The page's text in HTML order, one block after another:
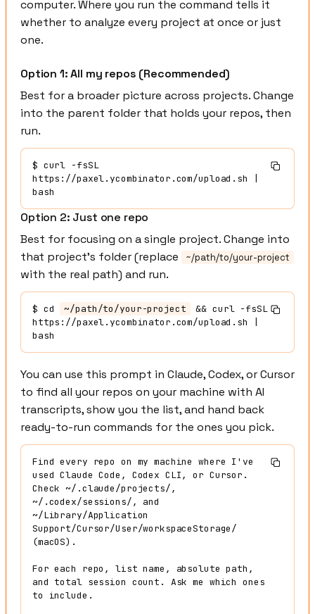
computer. Where you run the command tells it
whether to analyze every project at once or just
one.
Option 1: All my repos (Recommended)
Best for a broader picture across projects. Change
into the parent folder that holds your repos, then
run.
$ curl -fsSL
https://paxel.ycombinator.com/upload.sh |
bash
Option 2: Just one repo
Best for focusing on a single project. Change into
that project's folder (replace
~/path/to/your-project
with the real path) and run.
$ cd ~/path/to/your-project
&& curl -fsSL
https://paxel.ycombinator.com/upload.sh |
bash
You can use this prompt in Claude, Codex, or Cursor
to find all your repos on your machine with AI
transcripts, show you the list, and hand back
ready-to-run commands for the ones you pick.
Find every repo on my machine where I've
used Claude Code, Codex CLI, or Cursor.
Check ~/.claude/projects/,
~/.codex/sessions/, and
~/Library/Application
Support/Cursor/User/workspaceStorage/
(macOS).
For each repo, list name, absolute path,
and total session count. Ask me which ones
to include.